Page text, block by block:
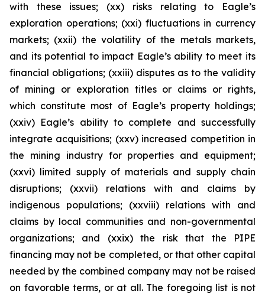
with these issues; (xx) risks relating to Eagle’s
exploration operations; (xxi) fluctuations in currency
markets; (xxii) the volatility of the metals markets,
and its potential to impact Eagle’s ability to meet its
financial obligations; (xxiii) disputes as to the validity
of mining or exploration titles or claims or rights,
which constitute most of Eagle’s property holdings;
(xxiv) Eagle’s ability to complete and successfully
integrate acquisitions; (xxv) increased competition in
the mining industry for properties and equipment;
(xxvi) limited supply of materials and supply chain
disruptions; (xxvii) relations with and claims by
indigenous populations; (xxviii) relations with and
claims by local communities and non-governmental
organizations; and (xxix) the risk that the PIPE
financing may not be completed, or that other capital
needed by the combined company may not be raised
on favorable terms, or at all. The foregoing list is not